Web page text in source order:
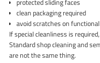
protected sliding faces
clean packaging required
avoid scratches on
If special cleanliness is
Standard shop cleaning and
are not the same thing.